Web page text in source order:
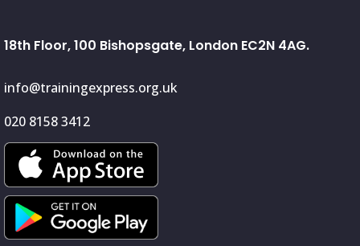
18th Floor, 100 Bishopsgate, London EC2N 4AG.
info@trainingexpress.org.uk
020 8158 3412